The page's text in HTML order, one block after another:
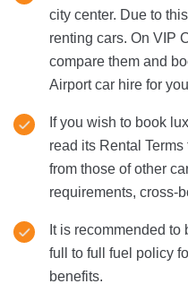
city center. Due to
renting cars. On VIP
compare them and
Airport car hire for
If you wish to book
read its Rental
from those of other
requirements, cross-
It is recommended
full to full fuel policy
benefits.